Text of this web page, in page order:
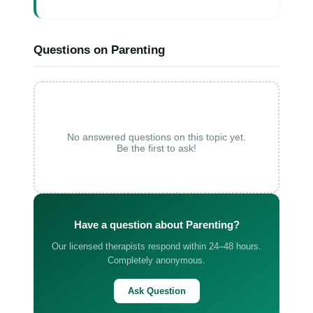
Questions on Parenting
No answered questions on this topic yet.
Be the first to ask!
Have a question about Parenting?
Our licensed therapists respond within 24–48 hours.
Completely anonymous.
Ask Question